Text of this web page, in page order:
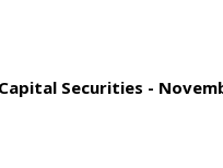
Securities -